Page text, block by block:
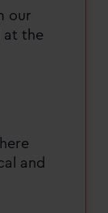
our
at the
and